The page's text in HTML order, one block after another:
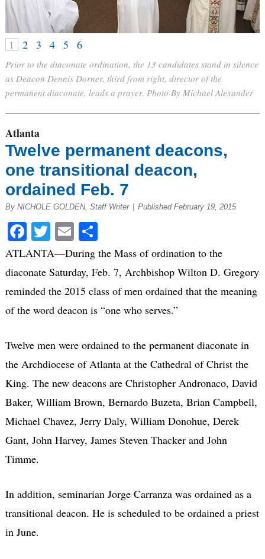
1 2 3 4 5 6
Prior to the diaconate ordination, the 13 candidates stand in silence
as Deacon Dennis Dorner, third from right, director of the
permanent diaconate, leads a prayer. Photo By Michael Alexander
Atlanta
Twelve permanent deacons,
one transitional deacon,
ordained Feb. 7
By NICHOLE GOLDEN, Staff Writer | Published February 19, 2015
Facebook
Twitter
EmailShare
ATLANTA—During the Mass of ordination to the
diaconate Saturday, Feb. 7, Archbishop Wilton D. Gregory
reminded the 2015 class of men ordained that the meaning
of the word deacon is “one who serves.”
Twelve men were ordained to the permanent diaconate in
the Archdiocese of Atlanta at the Cathedral of Christ the
King. The new deacons are Christopher Andronaco, David
Baker, William Brown, Bernardo Buzeta, Brian Campbell,
Michael Chavez, Jerry Daly, William Donohue, Derek
Gant, John Harvey, James Steven Thacker and John
Timme.
In addition, seminarian Jorge Carranza was ordained as a
transitional deacon. He is scheduled to be ordained a priest
in June.